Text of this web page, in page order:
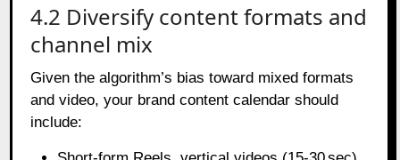
4.2 Diversify content formats and
channel mix
Given the algorithm’s bias toward mixed formats
and video, your brand content calendar should
include: